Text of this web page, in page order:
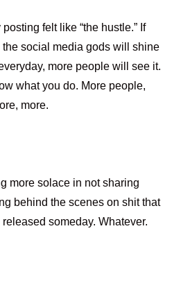
felt like “the hustle.” If
the social media gods will shine
more people will see it.
what you do. More people,
more.
more solace in not sharing
behind the scenes on shit that
someday. Whatever.